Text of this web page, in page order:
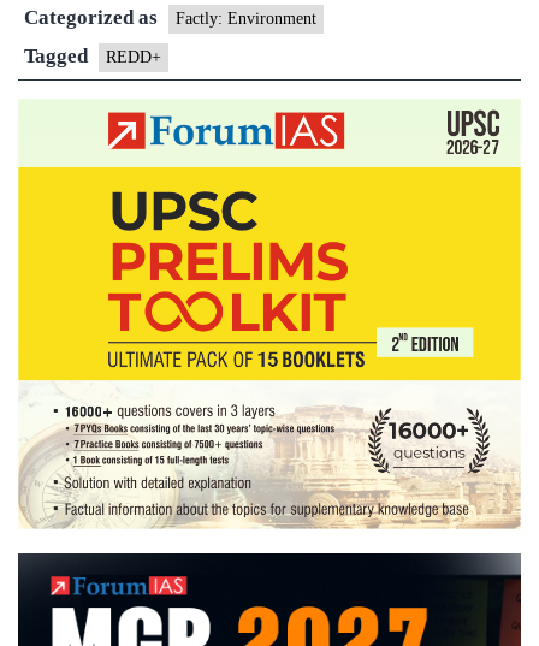
Himalayan
programme
extended
2020
Categorized as Factly: Environment
Tagged REDD+